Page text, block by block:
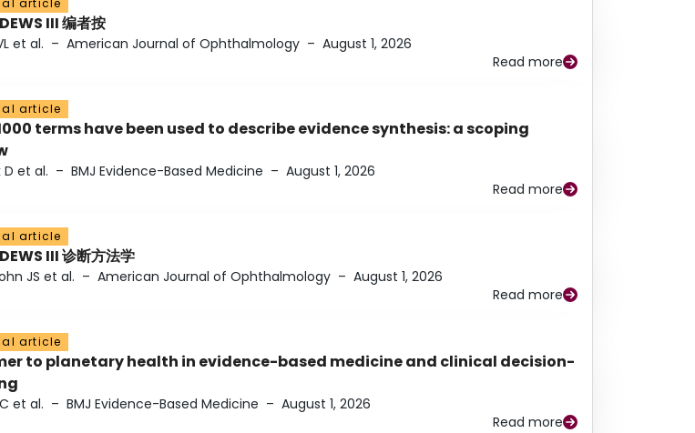
article
III 编者按
et al. – American Journal of Ophthalmology – August 1, 2026
Read more
article
terms have been used to describe evidence synthesis: a scoping
D et al. – BMJ Evidence-Based Medicine – August 1, 2026
Read more
article
III 诊断方法学
JS et al. – American Journal of Ophthalmology – August 1, 2026
Read more
article
to planetary health in evidence-based medicine and clinical decision-
et al. – BMJ Evidence-Based Medicine – August 1, 2026
Read more